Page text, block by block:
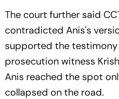
The court further said
contradicted Anis's
supported the
prosecution witness
Anis reached the spot
collapsed on the road.